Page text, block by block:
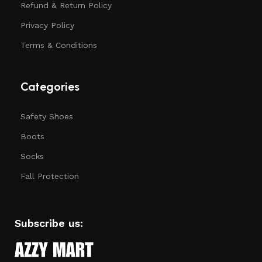
Refund & Return Policy
Privacy Policy
Terms & Conditions
Categories
Safety Shoes
Boots
Socks
Fall Protection
Subscribe us: